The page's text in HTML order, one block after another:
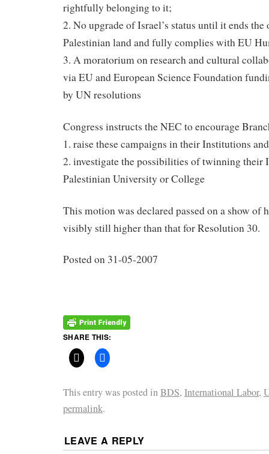
rightfully belonging to it;
2. No upgrade of Israel’s status until it ends
Palestinian land and fully complies with EU
3. A moratorium on research and cultural
via EU and European Science Foundation
by UN resolutions
Congress instructs the NEC to encourage
1. raise these campaigns in their Institutions and
2. investigate the possibilities of twinning their
Palestinian University or College
This motion was declared passed on a show of
visibly still higher than that for Resolution 30.
Posted on 31-05-2007
SHARE THIS:
This entry was posted inBDS, International Labor,
permalink.
LEAVE A REPLY